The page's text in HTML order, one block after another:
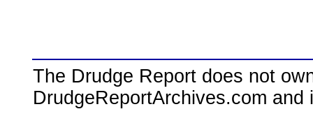
The Drudge Report does not
DrudgeReportArchives.com